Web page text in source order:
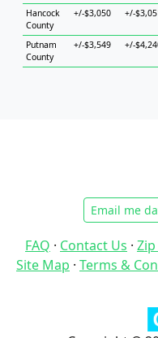
Hancock
County
+/-$3,050 +/-
Putnam
County
+/-$3,549 +/-
Email me
FAQ · Contact Us ·
Site Map · Terms &